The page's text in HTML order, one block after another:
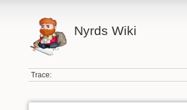
Nyrds Wiki
Trace: